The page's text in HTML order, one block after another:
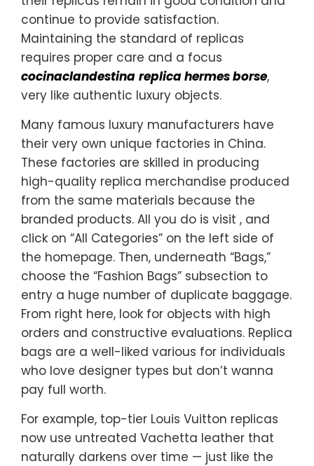
continue to provide satisfaction.
Maintaining the standard of replicas
requires proper care and a focus
cocinaclandestina replica hermes borse,
very like authentic luxury objects.
Many famous luxury manufacturers have
their very own unique factories in China.
These factories are skilled in producing
high-quality replica merchandise produced
from the same materials because the
branded products. All you do is visit , and
click on “All Categories” on the left side of
the homepage. Then, underneath “Bags,”
choose the “Fashion Bags” subsection to
entry a huge number of duplicate baggage.
From right here, look for objects with high
orders and constructive evaluations. Replica
bags are a well-liked various for individuals
who love designer types but don’t wanna
pay full worth.
For example, top-tier Louis Vuitton replicas
now use untreated Vachetta leather that
naturally darkens over time — just like the